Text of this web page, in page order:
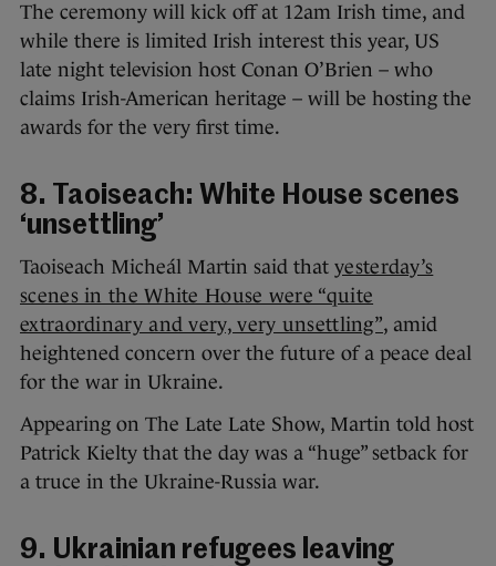
The ceremony will kick off at 12am Irish time, and
while there is limited Irish interest this year, US
late night television host Conan O’Brien – who
claims Irish-American heritage – will be hosting the
awards for the very first time.
8. Taoiseach: White House scenes
‘unsettling’
Taoiseach Micheál Martin said that yesterday’s
scenes in the White House were “quite
extraordinary and very, very unsettling”, amid
heightened concern over the future of a peace deal
for the war in Ukraine.
Appearing on The Late Late Show, Martin told host
Patrick Kielty that the day was a “huge” setback for
a truce in the Ukraine-Russia war.
9. Ukrainian refugees leaving